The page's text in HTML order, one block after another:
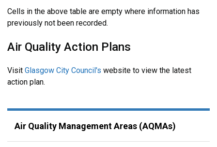
Cells in the above table are empty where information has
previously not been recorded.
Air Quality Action Plans
Visit Glasgow City Council's website to view the latest
action plan.
Air Quality Management Areas (AQMAs)